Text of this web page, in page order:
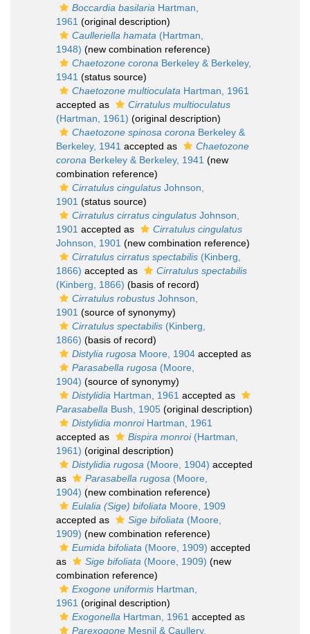
Boccardia basilaria Hartman,
1961 (original description)
Caulleriella hamata (Hartman,
1948) (new combination reference)
Chaetozone corona Berkeley & Berkeley,
1941 (status source)
Chaetozone multioculata Hartman, 1961
accepted as
Cirratulus multioculatus
(Hartman, 1961) (original description)
Chaetozone spinosa corona Berkeley &
Berkeley, 1941 accepted as
Chaetozone
corona Berkeley & Berkeley, 1941 (new
combination reference)
Cirratulus cingulatus Johnson,
1901 (status source)
Cirratulus cirratus cingulatus Johnson,
1901 accepted as
Cirratulus cingulatus
Johnson, 1901 (new combination reference)
Cirratulus cirratus spectabilis (Kinberg,
1866) accepted as
Cirratulus spectabilis
(Kinberg, 1866) (basis of record)
Cirratulus robustus Johnson,
1901 (source of synonymy)
Cirratulus spectabilis (Kinberg,
1866) (basis of record)
Distylia rugosa Moore, 1904 accepted as
Parasabella rugosa (Moore,
1904) (source of synonymy)
Distylidia Hartman, 1961 accepted as
Parasabella Bush, 1905 (original description)
Distylidia monroiHartman, 1961
accepted as
Bispira monroi(Hartman,
1961) (original description)
Distylidia rugosa (Moore, 1904) accepted
as
Parasabella rugosa (Moore,
1904) (new combination reference)
Eulalia (Sige) bifoliata Moore, 1909
accepted as
Sige bifoliata (Moore,
1909) (new combination reference)
Eumida bifoliata (Moore, 1909) accepted
as
Sige bifoliata (Moore, 1909) (new
combination reference)
Exogone uniformis Hartman,
1961 (original description)
Exogonella Hartman, 1961 accepted as
Parexogone Mesnil & Caullery,